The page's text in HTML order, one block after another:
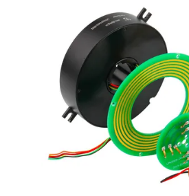
SITEMAP
PRIVACY
POLICY